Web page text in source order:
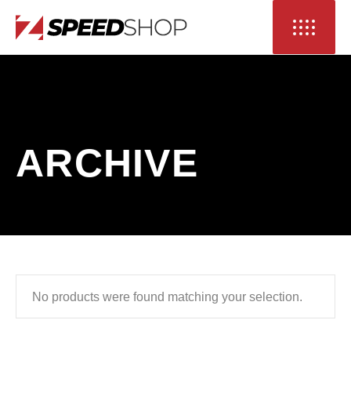
ARCHIVE
No products were found matching your selection.